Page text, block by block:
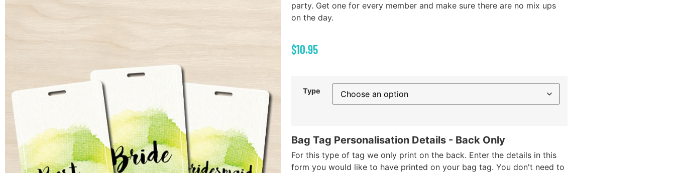
party. Get one for every member and make sure there are no mix ups
on the day.
$10.95
Type
Bag Tag Personalisation Details - Back Only
For this type of tag we only print on the back. Enter the details in this
form you would like to have printed on your bag tag. You don't need to